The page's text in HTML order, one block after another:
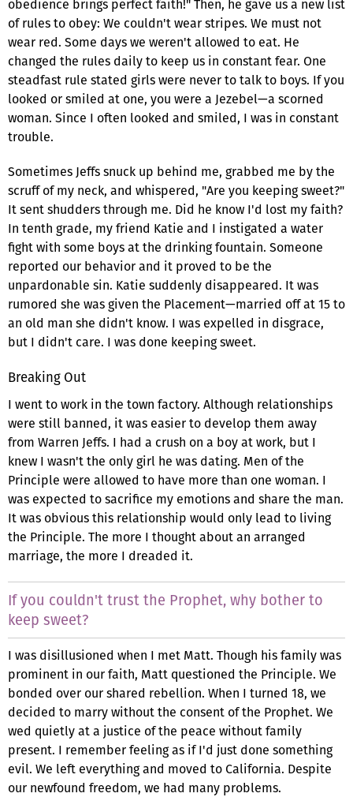
obedience brings perfect faith!" Then, he gave us a new list
of rules to obey: We couldn't wear stripes. We must not
wear red. Some days we weren't allowed to eat. He
changed the rules daily to keep us in constant fear. One
steadfast rule stated girls were never to talk to boys. If you
looked or smiled at one, you were a Jezebel—a scorned
woman. Since I often looked and smiled, I was in constant
trouble.
Sometimes Jeffs snuck up behind me, grabbed me by the
scruff of my neck, and whispered, "Are you keeping sweet?"
It sent shudders through me. Did he know I'd lost my faith?
In tenth grade, my friend Katie and I instigated a water
fight with some boys at the drinking fountain. Someone
reported our behavior and it proved to be the
unpardonable sin. Katie suddenly disappeared. It was
rumored she was given the Placement—married off at 15 to
an old man she didn't know. I was expelled in disgrace,
but I didn't care. I was done keeping sweet.
Breaking Out
I went to work in the town factory. Although relationships
were still banned, it was easier to develop them away
from Warren Jeffs. I had a crush on a boy at work, but I
knew I wasn't the only girl he was dating. Men of the
Principle were allowed to have more than one woman. I
was expected to sacrifice my emotions and share the man.
It was obvious this relationship would only lead to living
the Principle. The more I thought about an arranged
marriage, the more I dreaded it.
If you couldn't trust the Prophet, why bother to
keep sweet?
I was disillusioned when I met Matt. Though his family was
prominent in our faith, Matt questioned the Principle. We
bonded over our shared rebellion. When I turned 18, we
decided to marry without the consent of the Prophet. We
wed quietly at a justice of the peace without family
present. I remember feeling as if I'd just done something
evil. We left everything and moved to California. Despite
our newfound freedom, we had many problems.